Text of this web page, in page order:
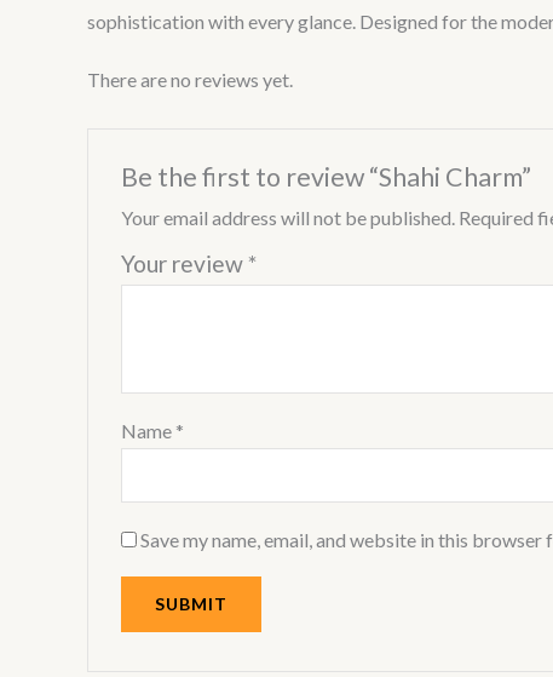
sophistication with every glance. Designed for the
There are no reviews yet.
Be the first to review “Shahi Charm”
Your email address will not be published. Required
Your review *
Name *
Save my name, email, and website in this